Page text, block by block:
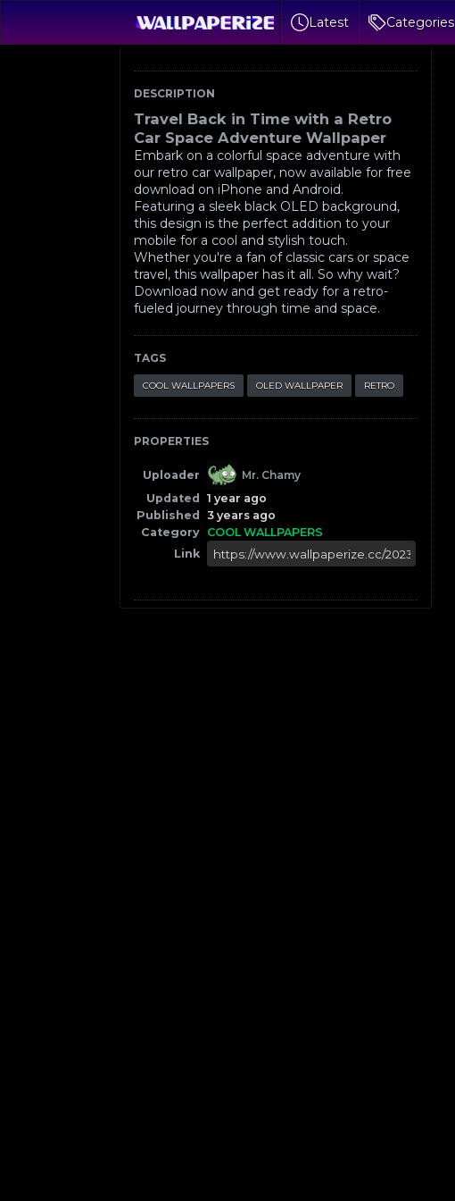
Latest Categories
DESCRIPTION
Travel Back in Time with a Retro
Car Space Adventure Wallpaper
Embark on a colorful space adventure with
our retro car wallpaper, now available for free
download on iPhone and Android.
Featuring a sleek black OLED background,
this design is the perfect addition to your
mobile for a cool and stylish touch.
Whether you're a fan of classic cars or space
travel, this wallpaper has it all. So why wait?
Download now and get ready for a retro-
fueled journey through time and space.
TAGS
COOL WALLPAPERS OLED WALLPAPER RETRO
PROPERTIES
Uploader
Mr. Chamy
Updated
1 year ago
Published
3 years ago
Category COOL WALLPAPERS
Link